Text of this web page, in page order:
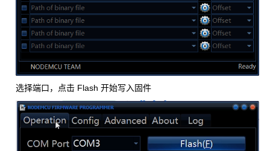
选择端口，点击 Flash 开始写入固件